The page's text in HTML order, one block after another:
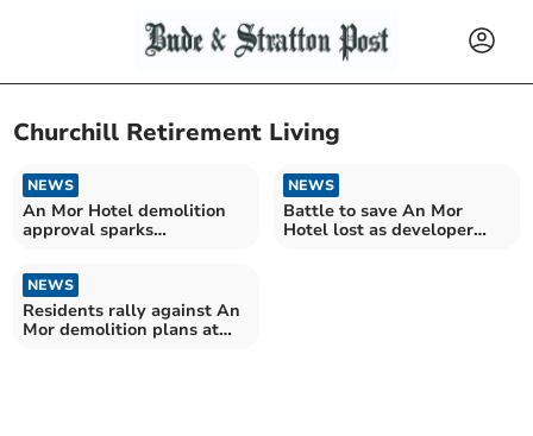
Churchill Retirement Living
NEWS
An Mor Hotel demolition
approval sparks
NEWS
Battle to save An Mor
Hotel lost as developer
NEWS
Residents rally against An
Mor demolition plans at